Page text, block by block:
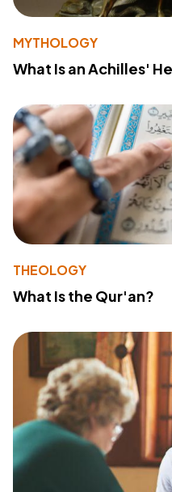
MYTHOLOGY
What Is an Achilles'
THEOLOGY
What Is the Qur'an?